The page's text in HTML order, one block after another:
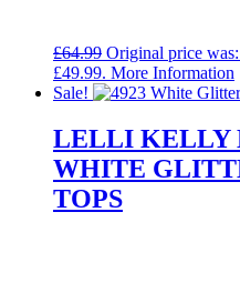
£64.99 Original price
£49.99. More Information
Sale!
LELLI KELLY
WHITE
TOPS